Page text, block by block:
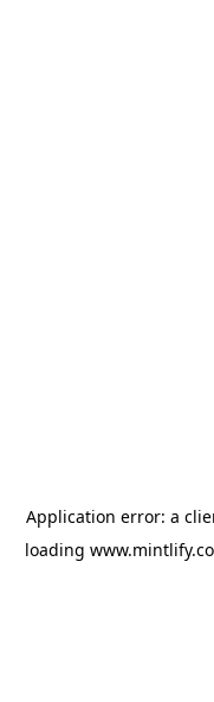
Application error: a
loading